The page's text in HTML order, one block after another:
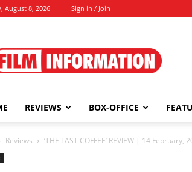
August 8, 2026 Sign in / Join
Information
REVIEWS BOX-OFFICE
Reviews ‘THE LAST COFFEE’ REVIEW | 14 February,